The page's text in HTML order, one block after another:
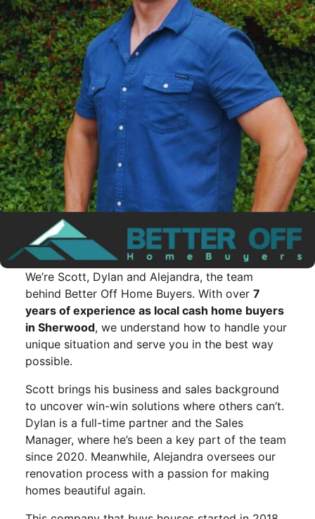
We’re Scott, Dylan and Alejandra, the team
behind Better Off Home Buyers. With over 7
years of experience as local cash home buyers
in Sherwood, we understand how to handle your
unique situation and serve you in the best way
possible.
Scott brings his business and sales background
to uncover win-win solutions where others can’t.
Dylan is a full-time partner and the Sales
Manager, where he’s been a key part of the team
since 2020. Meanwhile, Alejandra oversees our
renovation process with a passion for making
homes beautiful again.